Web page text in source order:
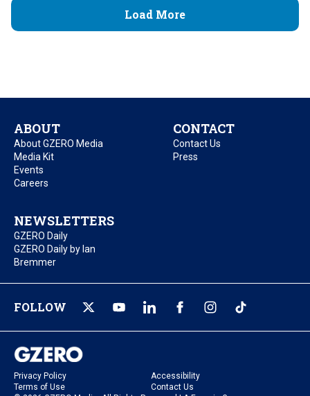
Load More
ABOUT
About GZERO Media
Media Kit
Events
Careers
CONTACT
Contact Us
Press
NEWSLETTERS
GZERO Daily
GZERO Daily by Ian
Bremmer
FOLLOW
Privacy Policy
Accessibility
Terms of Use
Contact Us